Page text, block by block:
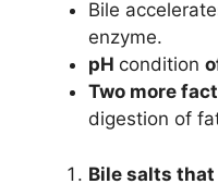
Bile
enzyme.
pH condition
Two more
digestion of
Bile salts